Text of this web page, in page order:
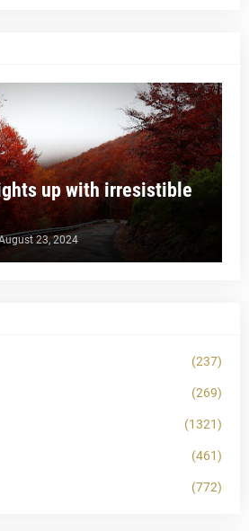
up with irresistible
23, 2024
(237)
(269)
(1321)
(461)
(772)